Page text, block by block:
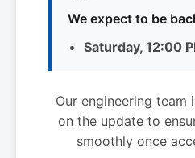
We expect to be
Saturday, 12:00
Our engineering team
on the update to
smoothly once